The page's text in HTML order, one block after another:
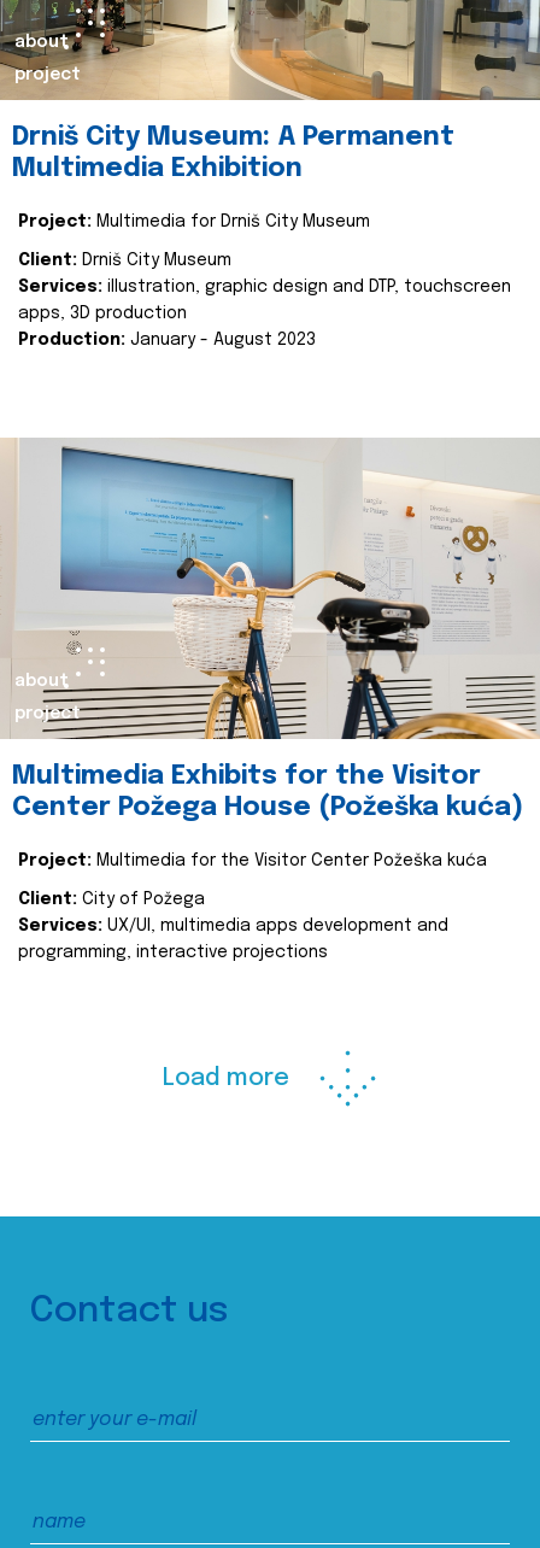
about
project
Drniš City Museum: A Permanent
Multimedia Exhibition
Project: Multimedia for Drniš City Museum
Client: Drniš City Museum
Services: illustration, graphic design and DTP, touchscreen
apps, 3D production
Production: January - August 2023
about
project
Multimedia Exhibits for the Visitor
Center Požega House (Požeška kuća)
Project: Multimedia for the Visitor Center Požeška kuća
Client: City of Požega
Services: UX/UI, multimedia apps development and
programming, interactive projections
Load more
Contact us